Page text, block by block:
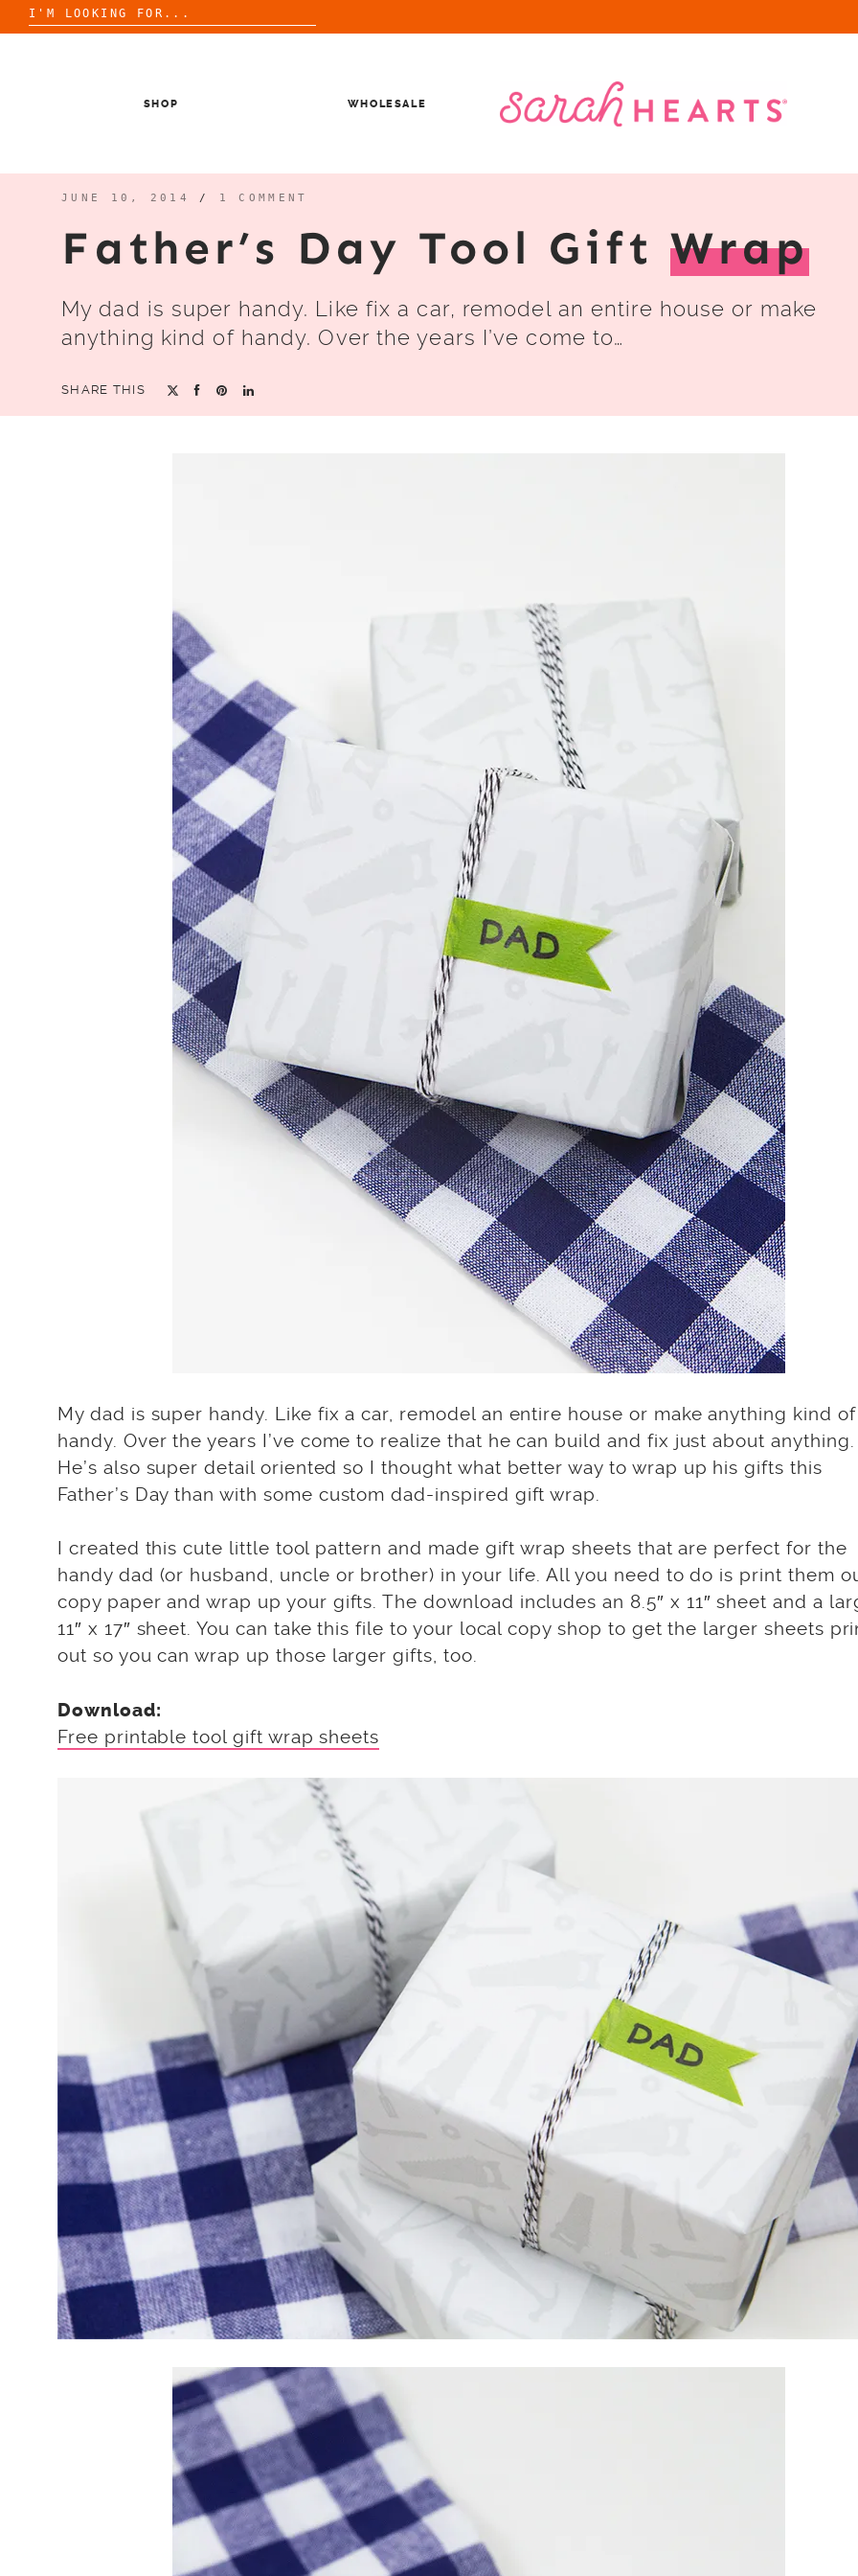
Search
for:
SHOP WHOLESALE
JUNE 10, 2014 / 1 COMMENT
Father’s Day Tool GiftWrap
My dad is super handy. Like fix a car, remodel an entire house or make
anything kind of handy. Over the years I’ve come to…
SHARE THIS
My dad is super handy. Like fix a car, remodel an entire house or make anything kind of
handy. Over the years I’ve come to realize that he can build and fix just about anything.
He’s also super detail oriented so I thought what better way to wrap up his gifts this
Father’s Day than with some custom dad-inspired gift wrap.
I created this cute little tool pattern and made gift wrap sheets that are perfect for the
handy dad (or husband, uncle or brother) in your life. All you need to do is print them
copy paper and wrap up your gifts. The download includes an 8.5″ x 11″ sheet and a
11″ x 17″ sheet. You can take this file to your local copy shop to get the larger sheets
out so you can wrap up those larger gifts, too.
Download:
Free printable tool gift wrap sheets